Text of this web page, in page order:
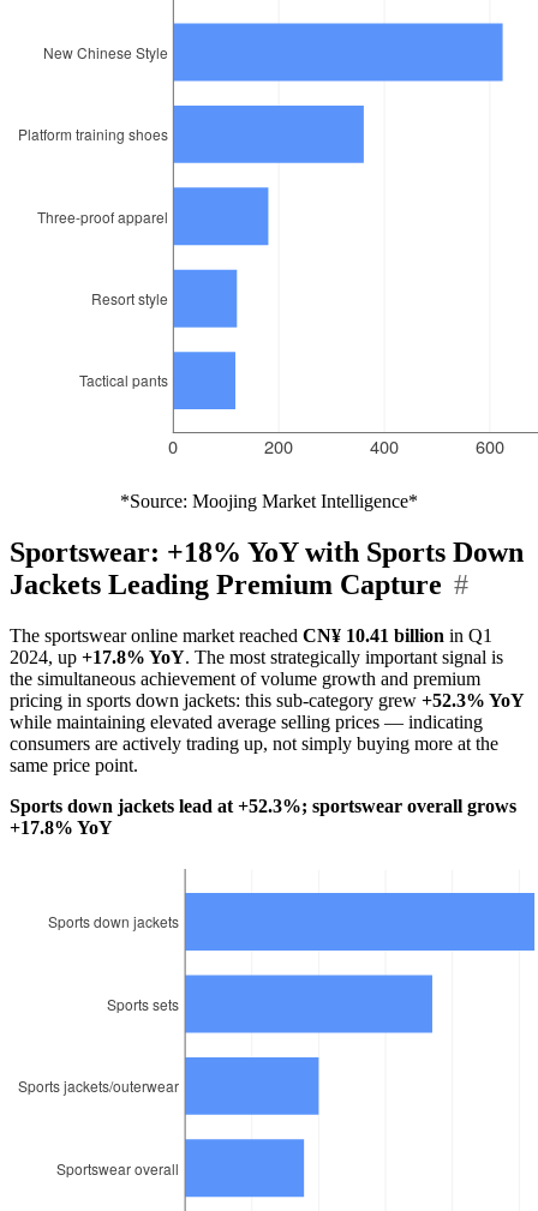
*Source: Moojing Market Intelligence*
Sportswear: +18% YoY with Sports Down
Jackets Leading Premium Capture #
The sportswear online market reached CN¥ 10.41 billion in Q1
2024, up +17.8% YoY. The most strategically important signal is
the simultaneous achievement of volume growth and premium
pricing in sports down jackets: this sub-category grew +52.3% YoY
while maintaining elevated average selling prices — indicating
consumers are actively trading up, not simply buying more at the
same price point.
Sports down jackets lead at +52.3%; sportswear overall grows
+17.8% YoY